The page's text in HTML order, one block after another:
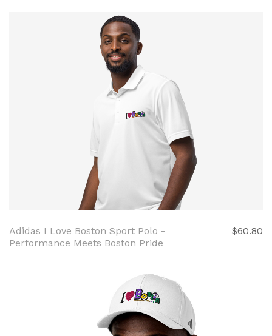
Adidas I Love Boston Sport Polo -
Performance Meets Boston Pride
$60.80